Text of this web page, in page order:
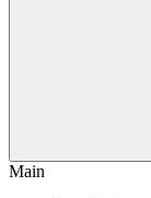
Main